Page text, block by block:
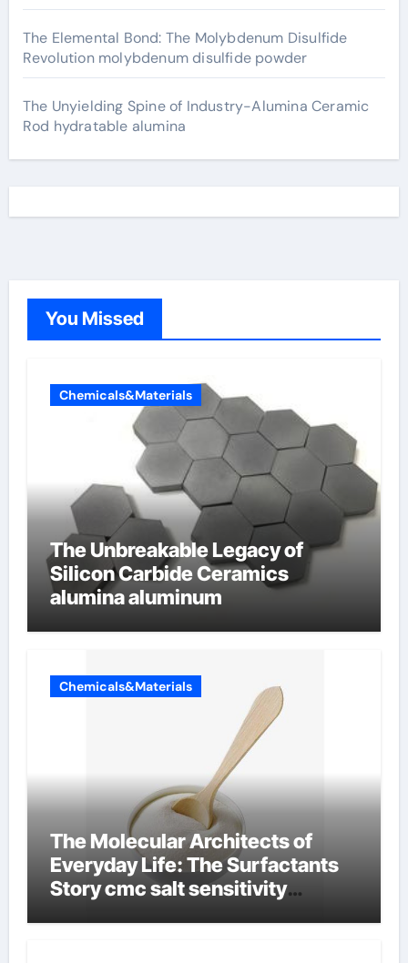
The Elemental Bond: The Molybdenum Disulfide
Revolution molybdenum disulfide powder
The Unyielding Spine of Industry-Alumina Ceramic
Rod hydratable alumina
You Missed
Chemicals&Materials
The Unbreakable Legacy of
Silicon Carbide Ceramics
alumina aluminum
Chemicals&Materials
The Molecular Architects of
Everyday Life: The Surfactants
Story cmc salt sensitivity